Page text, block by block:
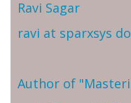
Ravi Sagar
ravi at sparxsys
Author of